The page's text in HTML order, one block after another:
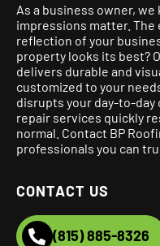
As a business owner,
impressions matter.
reflection of your
property looks its best?
delivers durable and
customized to your
disrupts your day-to-
repair services quickly
normal. Contact BP
professionals you can
CONTACT US
(815) 885-8326